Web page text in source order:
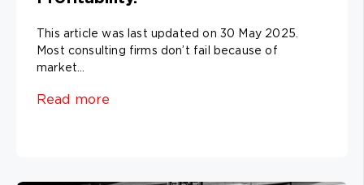
This article was last updated on 30 May 2025.
Most consulting firms don’t fail because of
market...
Read more